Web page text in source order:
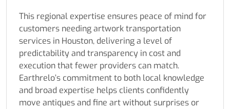
This regional expertise ensures peace of mind for
customers needing artwork transportation
services in Houston, delivering a level of
predictability and transparency in cost and
execution that fewer providers can match.
Earthrelo’s commitment to both local knowledge
and broad expertise helps clients confidently
move antiques and fine art without surprises or